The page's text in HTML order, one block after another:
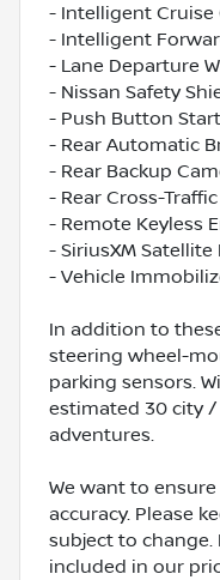
- Intelligent Cruise
- Intelligent
- Lane Departure
- Nissan Safety
- Push Button Start
- Rear Automatic
- Rear Backup
- Rear Cross-
- Remote Keyless
- SiriusXM Satellite
- Vehicle
In addition to
steering wheel-
parking sensors.
estimated 30 city /
adventures.
We want to
accuracy. Please
subject to
included in our